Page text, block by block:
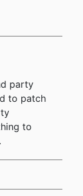
party
to patch
to